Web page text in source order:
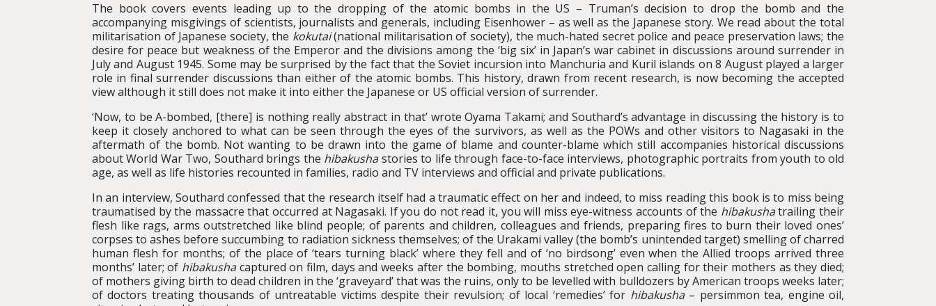
The book covers events leading up to the dropping of the atomic bombs in the US – Truman’s decision to drop the bomb and the
accompanying misgivings of scientists, journalists and generals, including Eisenhower – as well as the Japanese story. We read about the total
militarisation of Japanese society, the kokutai(national militarisation of society), the much-hated secret police and peace preservation laws; the
desire for peace but weakness of the Emperor and the divisions among the ‘big six’ in Japan’s war cabinet in discussions around surrender in
July and August 1945. Some may be surprised by the fact that the Soviet incursion into Manchuria and Kuril islands on 8 August played a larger
role in final surrender discussions than either of the atomic bombs. This history, drawn from recent research, is now becoming the accepted
view although it still does not make it into either the Japanese or US official version of surrender.
‘Now, to be A-bombed, [there] is nothing really abstract in that’ wrote Oyama Takami; and Southard’s advantage in discussing the history is to
keep it closely anchored to what can be seen through the eyes of the survivors, as well as the POWs and other visitors to Nagasaki in the
aftermath of the bomb. Not wanting to be drawn into the game of blame and counter-blame which still accompanies historical discussions
about World War Two, Southard brings the hibakushastories to life through face-to-face interviews, photographic portraits from youth to old
age, as well as life histories recounted in families, radio and TV interviews and official and private publications.
In an interview, Southard confessed that the research itself had a traumatic effect on her and indeed, to miss reading this book is to miss being
traumatised by the massacre that occurred at Nagasaki. If you do not read it, you will miss eye-witness accounts of the hibakushatrailing their
flesh like rags, arms outstretched like blind people; of parents and children, colleagues and friends, preparing fires to burn their loved ones’
corpses to ashes before succumbing to radiation sickness themselves; of the Urakami valley (the bomb’s unintended target) smelling of charred
human flesh for months; of the place of ‘tears turning black’ where they fell and of ‘no birdsong’ even when the Allied troops arrived three
months’ later; of hibakushacaptured on film, days and weeks after the bombing, mouths stretched open calling for their mothers as they died;
of mothers giving birth to dead children in the ‘graveyard’ that was the ruins, only to be levelled with bulldozers by American troops weeks later;
of doctors treating thousands of untreatable victims despite their revulsion; of local ‘remedies’ for hibakusha– persimmon tea, engine oil,